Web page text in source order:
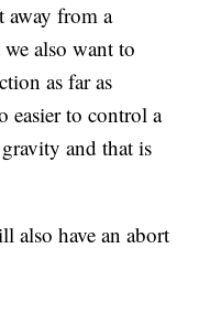
away from a
also want to
as far as
easier to control a
and that is
also have an abort